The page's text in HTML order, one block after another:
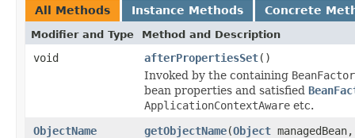
All Methods Instance Methods Concrete
Modifier and Type Method and Description
void afterPropertiesSet()
Invoked by the containing
bean properties and satisfied
ApplicationContextAware etc.
ObjectName
getObjectName(Object